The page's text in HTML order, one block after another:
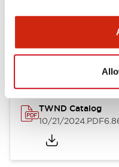
Documents and
Catalogs & Brochures
TWND Catalog
10/21/2024.PDF